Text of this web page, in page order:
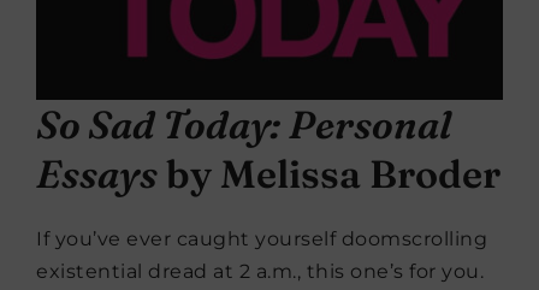
So Sad Today: Personal
Essaysby Melissa Broder
If you’ve ever caught yourself doomscrolling
existential dread at 2 a.m., this one’s for you.